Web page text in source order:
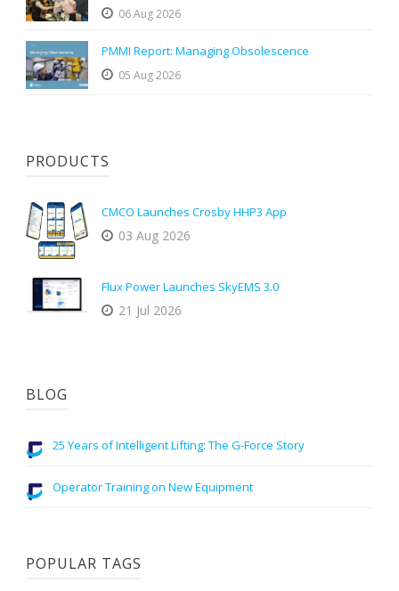
06 Aug 2026
PMMI Report: Managing Obsolescence
05 Aug 2026
PRODUCTS
CMCO Launches Crosby HHP3 App
03 Aug 2026
Flux Power Launches SkyEMS 3.0
21 Jul 2026
BLOG
25 Years of Intelligent Lifting: The G-Force Story
Operator Training on New Equipment
POPULAR TAGS